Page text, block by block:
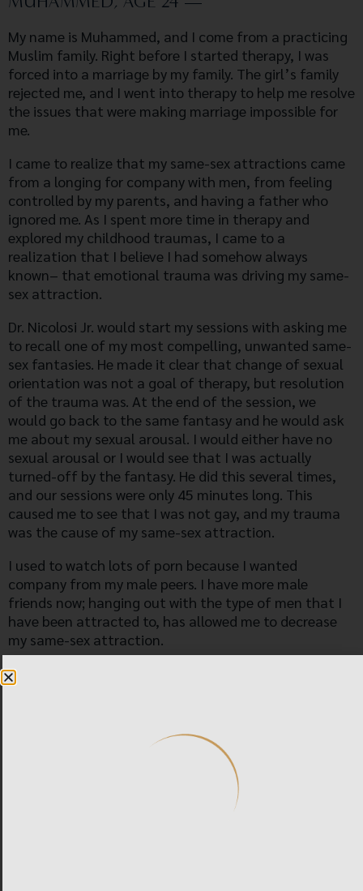
My name is Muhammed, and I come from a practicing
Muslim family. Right before I started therapy, I was
forced into a marriage by my family. The girl’s family
rejected me, and I went into therapy to help me resolve
the issues that were making marriage impossible for
me.
I came to realize that my same-sex attractions came
from a longing for company with men, from feeling
controlled by my parents, and having a father who
ignored me. As I spent more time in therapy and
explored my childhood traumas, I came to a
realization that I believe I had somehow always
known– that emotional trauma was driving my same-
sex attraction.
Dr. Nicolosi Jr. would start my sessions with asking me
to recall one of my most compelling, unwanted same-
sex fantasies. He made it clear that change of sexual
orientation was not a goal of therapy, but resolution
of the trauma was. At the end of the session, we
would go back to the same fantasy and he would ask
me about my sexual arousal. I would either have no
sexual arousal or I would see that I was actually
turned-off by the fantasy. He did this several times,
and our sessions were only 45 minutes long. This
caused me to see that I was not gay, and my trauma
was the cause of my same-sex attraction.
I used to watch lots of porn because I wanted
company from my male peers. I have more male
friends now; hanging out with the type of men that I
have been attracted to, has allowed me to decrease
my same-sex attraction.
I am now engaged to marry a woman that I have
willingly said yes to. I am sexually attracted to her, and
attraction to a woman; there was an older woman I
noticed and I felt a shock in my body when looking at
her in tight clothes. We explored this particular
attraction and as we did, we allowed it to blossom into